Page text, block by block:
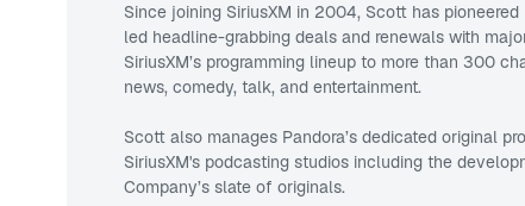
Since joining SiriusXM in 2004, Scott has
led headline-grabbing deals and renewals with
SiriusXM’s programming lineup to more than 300
news, comedy, talk, and entertainment.
Scott also manages Pandora’s dedicated original
SiriusXM's podcasting studios including the
Company’s slate of originals.